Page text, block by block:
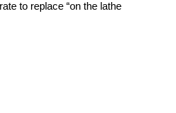
to replace “on the lathe